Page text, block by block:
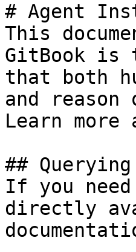
# Agent
This
GitBook is
that both
and
Learn
##
If you
directly